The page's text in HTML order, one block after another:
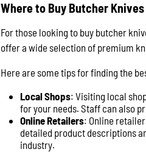
Where to Buy Butcher Knives
For those looking to buy butcher
offer a wide selection of premium
Here are some tips for finding the
Local Shops: Visiting local
for your needs. Staff can also
Online Retailers: Online
detailed product descriptions
industry.